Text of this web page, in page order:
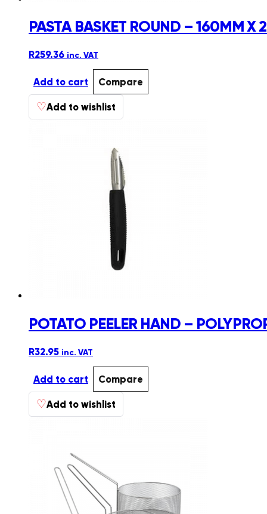
PASTA BASKET ROUND – 160MM X
R259.36 inc. VAT
Add to cart Compare
♡Add to wishlist
POTATO PEELER HAND –
R32.95 inc. VAT
Add to cart Compare
♡Add to wishlist